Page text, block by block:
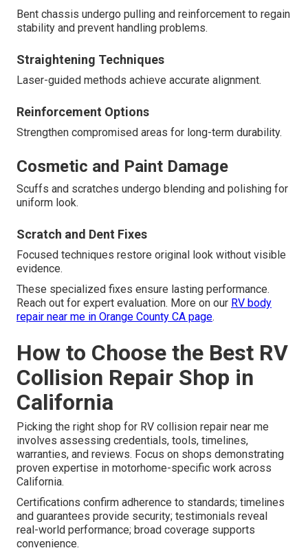
Bent chassis undergo pulling and reinforcement to regain
stability and prevent handling problems.
Straightening Techniques
Laser-guided methods achieve accurate alignment.
Reinforcement Options
Strengthen compromised areas for long-term durability.
Cosmetic and Paint Damage
Scuffs and scratches undergo blending and polishing for
uniform look.
Scratch and Dent Fixes
Focused techniques restore original look without visible
evidence.
These specialized fixes ensure lasting performance.
Reach out for expert evaluation. More on our RV body
repair near me in Orange County CA page.
How to Choose the Best RV
Collision Repair Shop in
California
Picking the right shop for RV collision repair near me
involves assessing credentials, tools, timelines,
warranties, and reviews. Focus on shops demonstrating
proven expertise in motorhome-specific work across
California.
Certifications confirm adherence to standards; timelines
and guarantees provide security; testimonials reveal
real-world performance; broad coverage supports
convenience.